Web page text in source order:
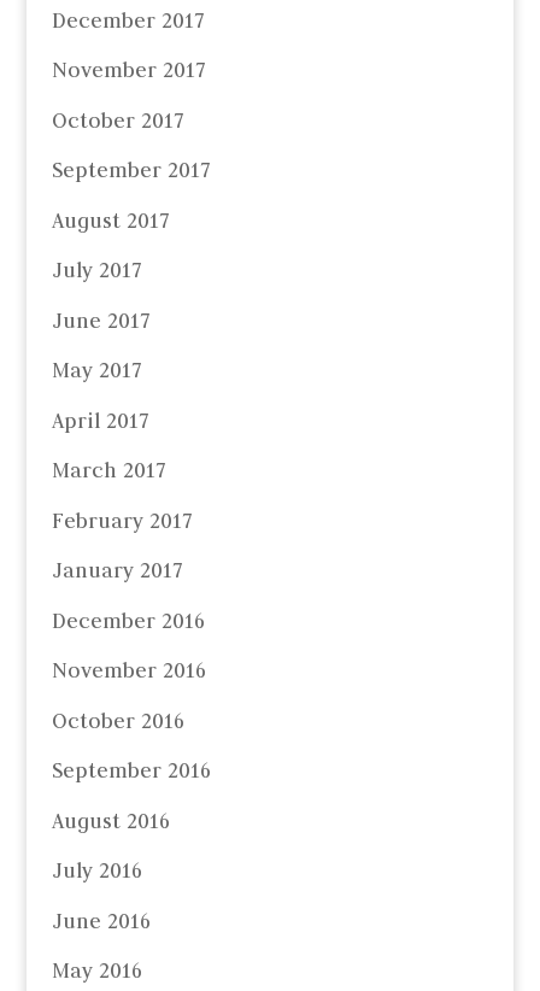
December 2017
November 2017
October 2017
September 2017
August 2017
July 2017
June 2017
May 2017
April 2017
March 2017
February 2017
January 2017
December 2016
November 2016
October 2016
September 2016
August 2016
July 2016
June 2016
May 2016